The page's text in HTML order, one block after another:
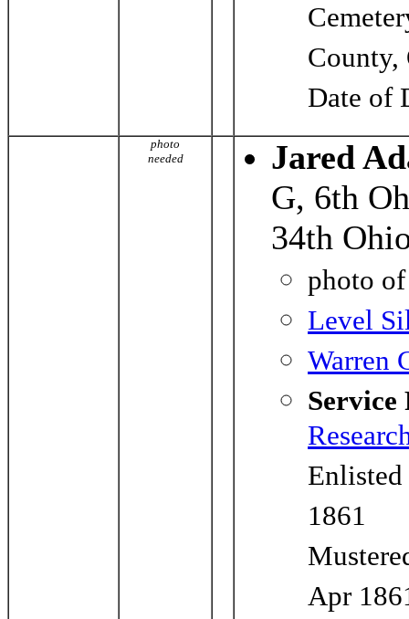
County,
Date of
photo
needed
Jared
G, 6th
34th
photo
Level
Warren
Service
1861
Apr